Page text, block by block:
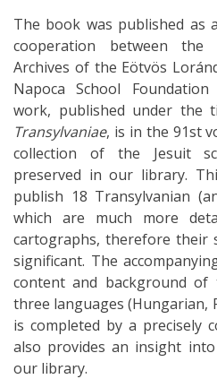
The book was published as
cooperation between the
Archives of the Eötvös
Napoca School
work, published under the
Transylvaniae, is in the 91st
collection of the Jesuit
preserved in our library.
publish 18 Transylvanian
which are much more
cartographs, therefore their
significant. The
content and background of
three languages ​​(Hungarian,
is completed by a precisely
also provides an insight
our library.